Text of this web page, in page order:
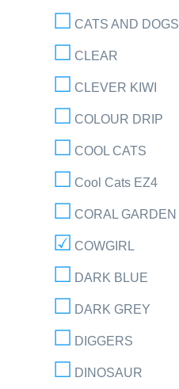
CATS AND DOGS
CLEAR
CLEVER KIWI
COLOUR DRIP
COOL CATS
Cool Cats EZ4
CORAL GARDEN
COWGIRL
DARK BLUE
DARK GREY
DIGGERS
DINOSAUR